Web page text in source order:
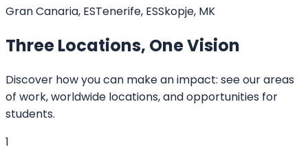
Gran Canaria, ESTenerife, ESSkopje, MK
Three Locations, One Vision
Discover how you can make an impact: see our areas
of work, worldwide locations, and opportunities for
students.
1